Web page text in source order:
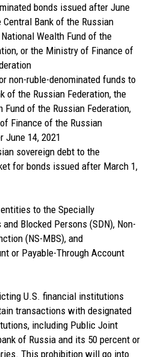
bonds issued after June
Central Bank of the Russian
Wealth Fund of the
or the Ministry of Finance of
non-ruble-denominated funds to
of the Russian Federation, the
Fund of the Russian Federation,
Finance of the Russian
June 14, 2021
sovereign debt to the
for bonds issued after March 1,
to the Specially
Blocked Persons (SDN), Non-
(NS-MBS), and
or Payable-Through Account
U.S. financial institutions
transactions with designated
including Public Joint
of Russia and its 50 percent or
This prohibition will go into